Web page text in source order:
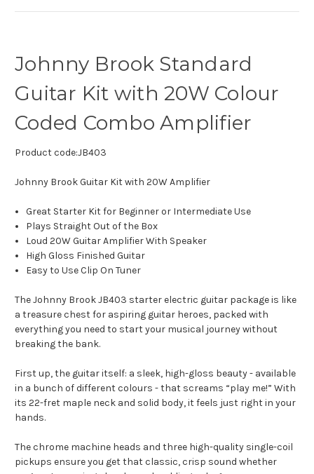
Johnny Brook Standard
Guitar Kit with 20W Colour
Coded Combo Amplifier
Product code:JB403
Johnny Brook Guitar Kit with 20W Amplifier
Great Starter Kit for Beginner or Intermediate Use
Plays Straight Out of the Box
Loud 20W Guitar Amplifier With Speaker
High Gloss Finished Guitar
Easy to Use Clip On Tuner
The Johnny Brook JB403 starter electric guitar package is like
a treasure chest for aspiring guitar heroes, packed with
everything you need to start your musical journey without
breaking the bank.
First up, the guitar itself: a sleek, high-gloss beauty - available
in a bunch of different colours - that screams “play me!” With
its 22-fret maple neck and solid body, it feels just right in your
hands.
The chrome machine heads and three high-quality single-coil
pickups ensure you get that classic, crisp sound whether